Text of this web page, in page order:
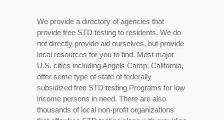
We provide a directory of agencies that
provide free STD testing to residents. We do
not directly provide aid ourselves, but provide
local resources for you to find. Most major
U.S. cities including Angels Camp, California,
offer some type of state of federally
subsidized free STD testing Programs for low
income persons in need. There are also
thousands of local non-profit organizations